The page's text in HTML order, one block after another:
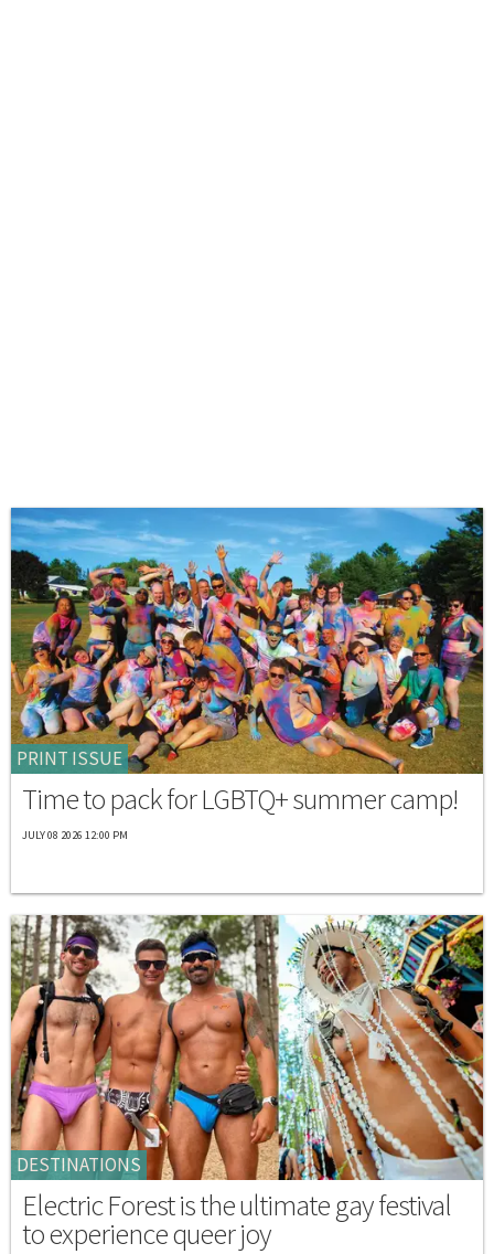
PRINT ISSUE
Time to pack for LGBTQ+ summer camp!
JULY 08 2026 12:00 PM
DESTINATIONS
Electric Forest is the ultimate gay festival
to experience queer joy